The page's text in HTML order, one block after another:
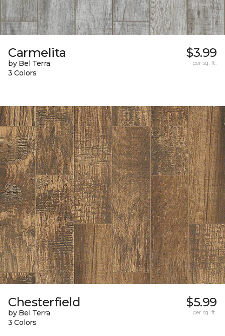
Carmelita
by Bel Terra
3 Colors
$3.99
per sq. ft.
Chesterfield
by Bel Terra
3 Colors
$5.99
per sq. ft.